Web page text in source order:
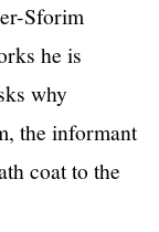
Sforim
he is
why
the informant
coat to the